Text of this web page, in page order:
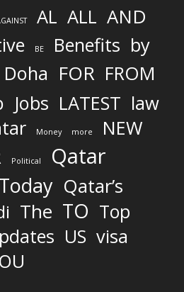
AL ALL AND
BE Benefits by
Doha FOR FROM
Jobs LATEST law
Money more NEW
Political Qatar
Qatar’s
The TO Top
US visa